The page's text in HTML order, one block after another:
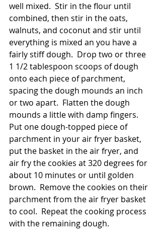
well mixed.  Stir in the flour until
combined, then stir in the oats,
walnuts, and coconut and stir until
everything is mixed an you have a
fairly stiff dough.  Drop two or three
1 1/2 tablespoon scoops of dough
onto each piece of parchment,
spacing the dough mounds an inch
or two apart.  Flatten the dough
mounds a little with damp fingers.
Put one dough-topped piece of
parchment in your air fryer basket,
put the basket in the air fryer, and
air fry the cookies at 320 degrees for
about 10 minutes or until golden
brown.  Remove the cookies on their
parchment from the air fryer basket
to cool.  Repeat the cooking process
with the remaining dough.